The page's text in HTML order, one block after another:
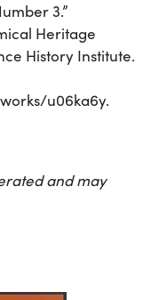
3.”
Heritage
History Institute.
u06ka6y.
and may